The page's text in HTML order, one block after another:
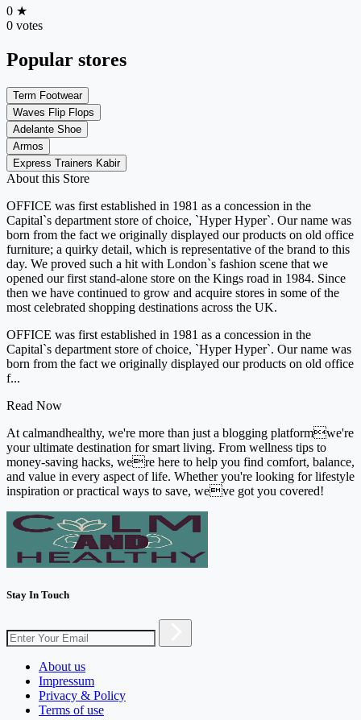
0 ★
0 votes
Popular stores
Term Footwear
Waves Flip Flops
Adelante Shoe
Armos
Express Trainers Kabir
About this Store
OFFICE was first established in 1981 as a concession in the
Capital`s department store of choice, `Hyper Hyper`. Our name was
born from the fact we originally displayed our products on old office
furniture; a quirky detail, which is representative of the brand to this
day. We proved such a hit with London`s fashion scene that we
opened our first stand-alone store on the Kings road in 1984. Since
then we have continued to grow and acquire stores in some of the
most celebrated shopping destinations across the UK.
OFFICE was first established in 1981 as a concession in the
Capital`s department store of choice, `Hyper Hyper`. Our name was
born from the fact we originally displayed our products on old office
f...
Read Now
At calmandhealthy, we're more than just a blogging platformwe're
your ultimate destination for smart living. From wellness tips to
money-saving hacks, were here to help you find comfort, balance,
and value in every aspect of life. Whether you're looking for lifestyle
inspiration or practical ways to save, weve got you covered!
Stay In Touch
About us
Impressum
Privacy & Policy
Terms of use